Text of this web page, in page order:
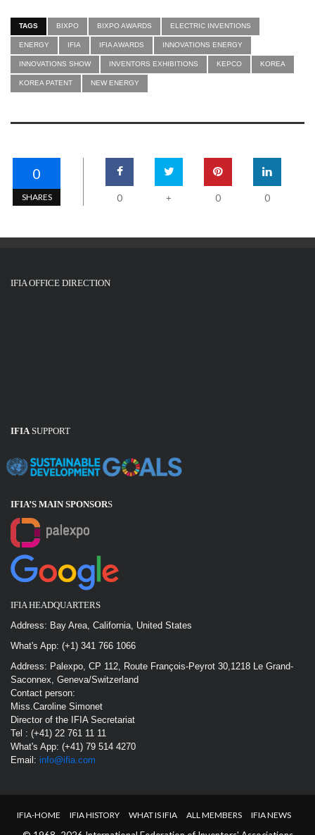
TAGS BIXPO BIXPO AWARDS ELECTRIC INVENTIONS
ENERGY IFIA IFIA AWARDS INNOVATIONS ENERGY
INNOVATIONS SHOW INVENTORS EXHIBITIONS KEPCO KOREA
KOREA PATENT NEW ENERGY
0
SHARES 0 + 0 0
IFIA OFFICE DIRECTION
IFIASUPPORT
IFIA’S MAIN SPONSORS
IFIA HEADQUARTERS
Address: Bay Area, California, United States
What's App: (+1) 341 766 1066
Address: Palexpo, CP 112, Route François-Peyrot 30,1218 Le Grand-
Saconnex, Geneva/Switzerland
Contact person:
Miss.Caroline Simonet
Director of the IFIA Secretariat
Tel : (+41) 22 761 11 11
What's App: (+41) 79 514 4270
Email: info@ifia.com
IFIA-HOME IFIA HISTORY WHAT IS IFIA ALL MEMBERS IFIA NEWS